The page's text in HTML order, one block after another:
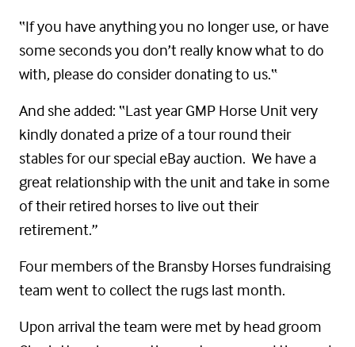
“If you have anything you no longer use, or have
some seconds you don’t really know what to do
with, please do consider donating to us.“
And she added: “Last year GMP Horse Unit very
kindly donated a prize of a tour round their
stables for our special eBay auction. We have a
great relationship with the unit and take in some
of their retired horses to live out their
retirement.”
Four members of the Bransby Horses fundraising
team went to collect the rugs last month.
Upon arrival the team were met by head groom